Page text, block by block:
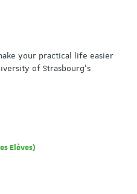
Elèves)
your practical life easier
of Strasbourg's